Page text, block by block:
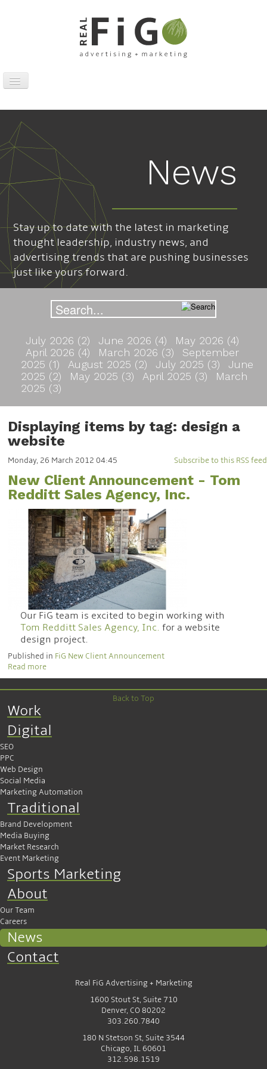
Toggle
Work
Digital
Traditional
Sports Marketing
About
News
Contact
News
Stay up to date with the latest in marketing
thought leadership, industry news, and
advertising trends that are pushing businesses
just like yours forward.
July 2026 (2) June 2026 (4)
May 2026 (4)
April 2026 (4)
March 2026 (3)
September
2025 (1)
August 2025 (2) July 2025 (3)
June
2025 (2)
May 2025 (3) April 2025 (3)
March
2025 (3)
Displaying items by tag: design a
website
Subscribe to this RSS feed
Monday, 26 March 2012 04:45
New Client Announcement - Tom
Redditt Sales Agency, Inc.
Our FiG team is excited to begin working with
Tom Redditt Sales Agency, Inc. for a website
design project.
Published in FiG New Client Announcement
Read more
Work
Digital
SEO
PPC
Web Design
Social Media
Marketing Automation
Traditional
Brand Development
Media Buying
Market Research
Event Marketing
Sports Marketing
About
Our Team
Careers
News
Contact
Real FiG Advertising + Marketing
1600 Stout St, Suite 710
Denver, CO 80202
303.260.7840
180 N Stetson St, Suite 3544
Chicago, IL 60601
312.598.1519
Back to Top